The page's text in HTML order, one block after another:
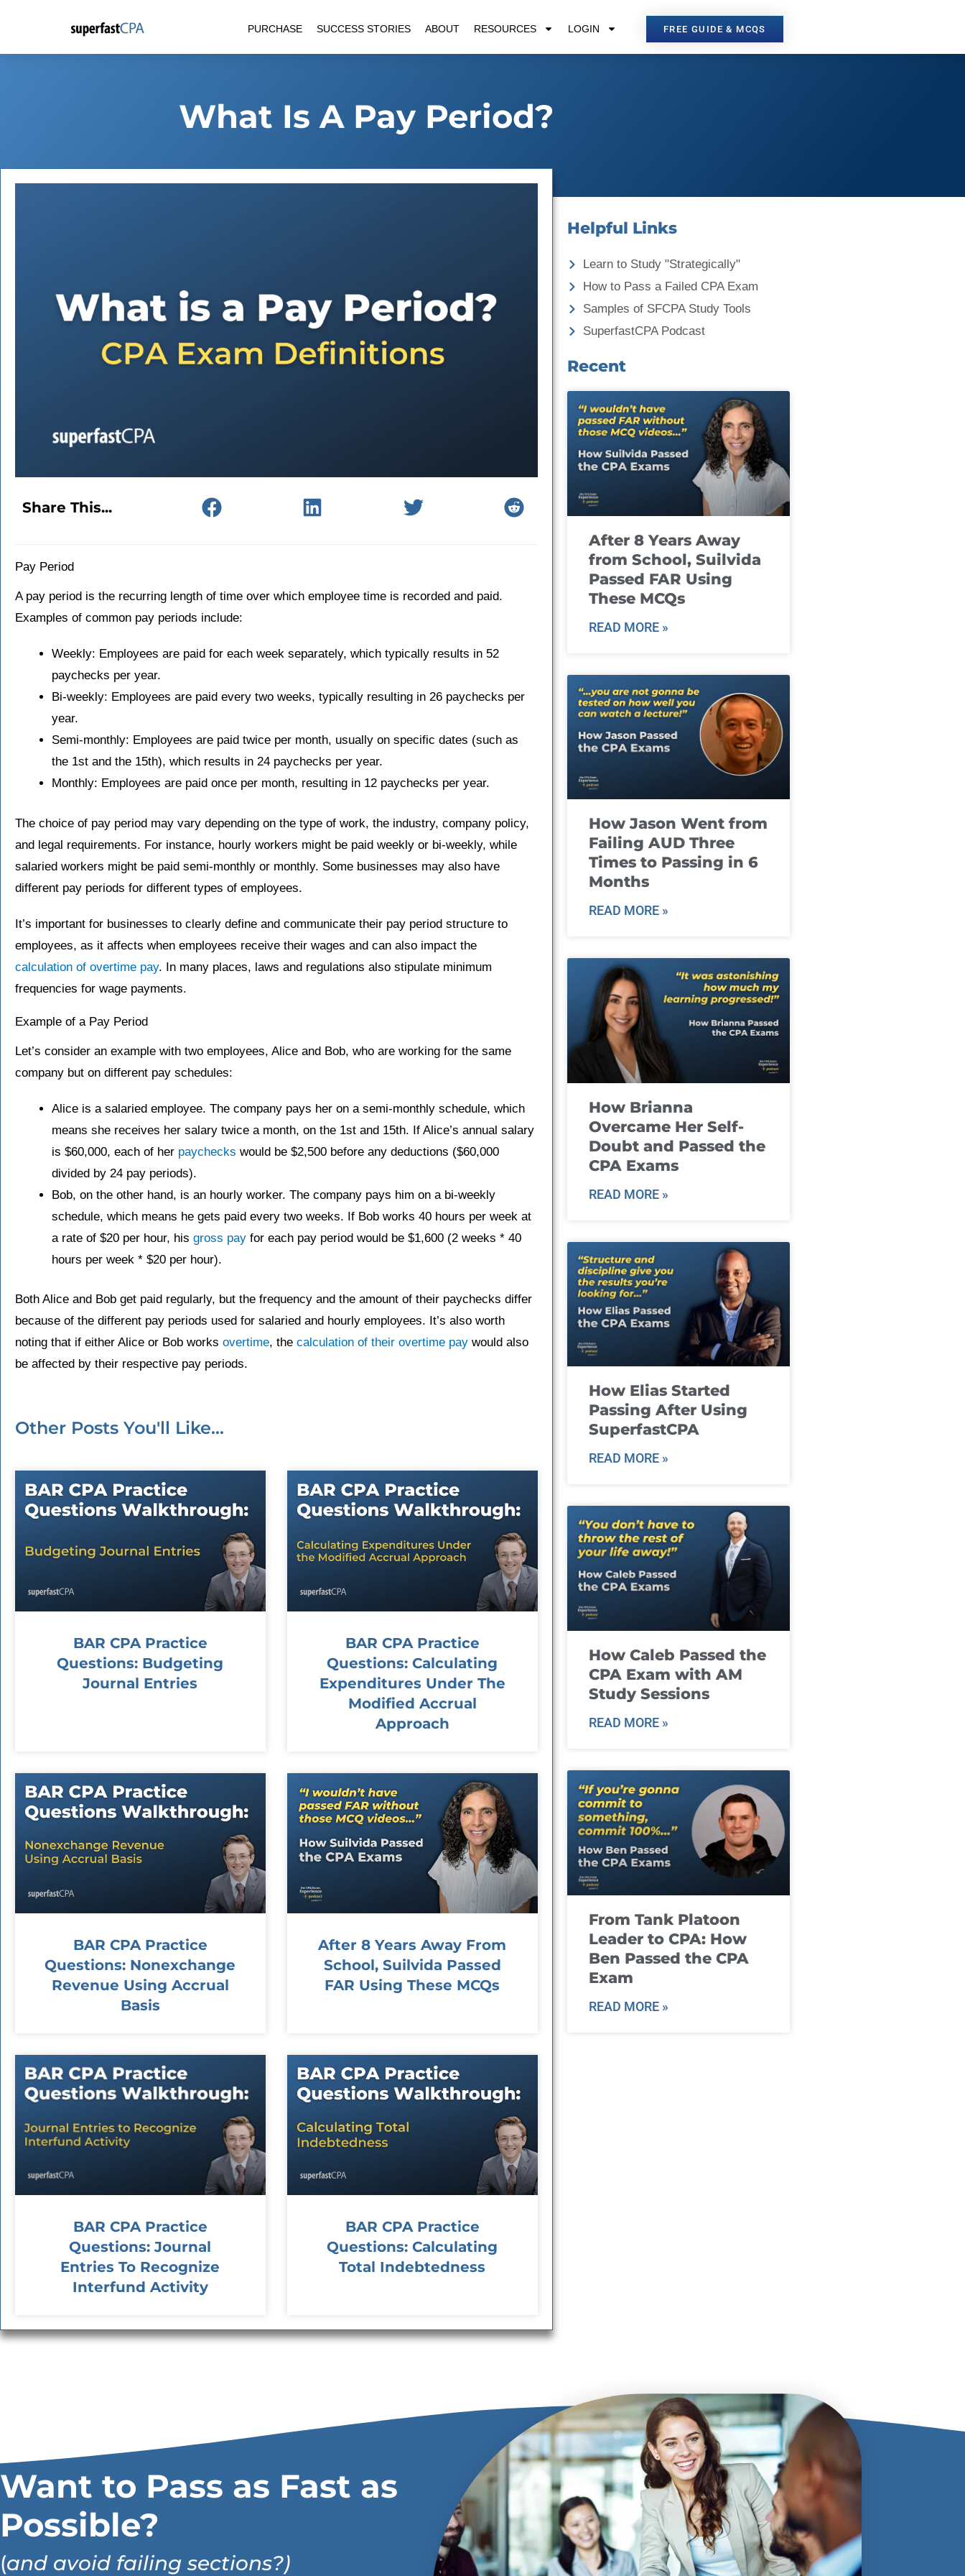
content
PURCHASE SUCCESS STORIES ABOUT RESOURCES LOGIN FREE GUIDE & MCQS
What Is A Pay Period?
Share This...
Pay Period
A pay period is the recurring length of time over which employee time is recorded and paid.
Examples of common pay periods include:
Weekly: Employees are paid for each week separately, which typically results in 52
paychecks per year.
Bi-weekly: Employees are paid every two weeks, typically resulting in 26 paychecks per
year.
Semi-monthly: Employees are paid twice per month, usually on specific dates (such as
the 1st and the 15th), which results in 24 paychecks per year.
Monthly: Employees are paid once per month, resulting in 12 paychecks per year.
The choice of pay period may vary depending on the type of work, the industry, company policy,
and legal requirements. For instance, hourly workers might be paid weekly or bi-weekly, while
salaried workers might be paid semi-monthly or monthly. Some businesses may also have
different pay periods for different types of employees.
It’s important for businesses to clearly define and communicate their pay period structure to
employees, as it affects when employees receive their wages and can also impact the
calculation of overtime pay. In many places, laws and regulations also stipulate minimum
frequencies for wage payments.
Example of a Pay Period
Let’s consider an example with two employees, Alice and Bob, who are working for the same
company but on different pay schedules:
Alice is a salaried employee. The company pays her on a semi-monthly schedule, which
means she receives her salary twice a month, on the 1st and 15th. If Alice’s annual salary
is $60,000, each of her paychecks would be $2,500 before any deductions ($60,000
divided by 24 pay periods).
Bob, on the other hand, is an hourly worker. The company pays him on a bi-weekly
schedule, which means he gets paid every two weeks. If Bob works 40 hours per week at
a rate of $20 per hour, his gross pay for each pay period would be $1,600 (2 weeks * 40
hours per week * $20 per hour).
Both Alice and Bob get paid regularly, but the frequency and the amount of their paychecks differ
because of the different pay periods used for salaried and hourly employees. It’s also worth
noting that if either Alice or Bob works overtime, the calculation of their overtime pay would also
be affected by their respective pay periods.
Other Posts You'll Like...
BAR CPA Practice
Questions: Budgeting
Journal Entries
BAR CPA Practice
Questions: Calculating
Expenditures Under The
Modified Accrual
Approach
BAR CPA Practice
Questions: Nonexchange
Revenue Using Accrual
Basis
After 8 Years Away From
School, Suilvida Passed
FAR Using These MCQs
BAR CPA Practice
Questions: Journal
Entries To Recognize
Interfund Activity
BAR CPA Practice
Questions: Calculating
Total Indebtedness
Helpful Links
Learn to Study "Strategically"
How to Pass a Failed CPA Exam
Samples of SFCPA Study Tools
SuperfastCPA Podcast
Recent
After 8 Years Away
from School, Suilvida
Passed FAR Using
These MCQs
READ MORE »
How Jason Went from
Failing AUD Three
Times to Passing in 6
Months
READ MORE »
How Brianna
Overcame Her Self-
Doubt and Passed the
CPA Exams
READ MORE »
How Elias Started
Passing After Using
SuperfastCPA
READ MORE »
How Caleb Passed the
CPA Exam with AM
Study Sessions
READ MORE »
From Tank Platoon
Leader to CPA: How
Ben Passed the CPA
Exam
READ MORE »
Want to Pass as Fast as
Possible?
(and avoid failing sections?)